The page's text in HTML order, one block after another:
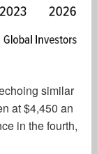
similar
at $4,450 an
in the fourth,